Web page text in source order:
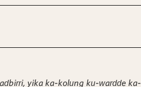
yika ka-kolung ku-wardde ka-